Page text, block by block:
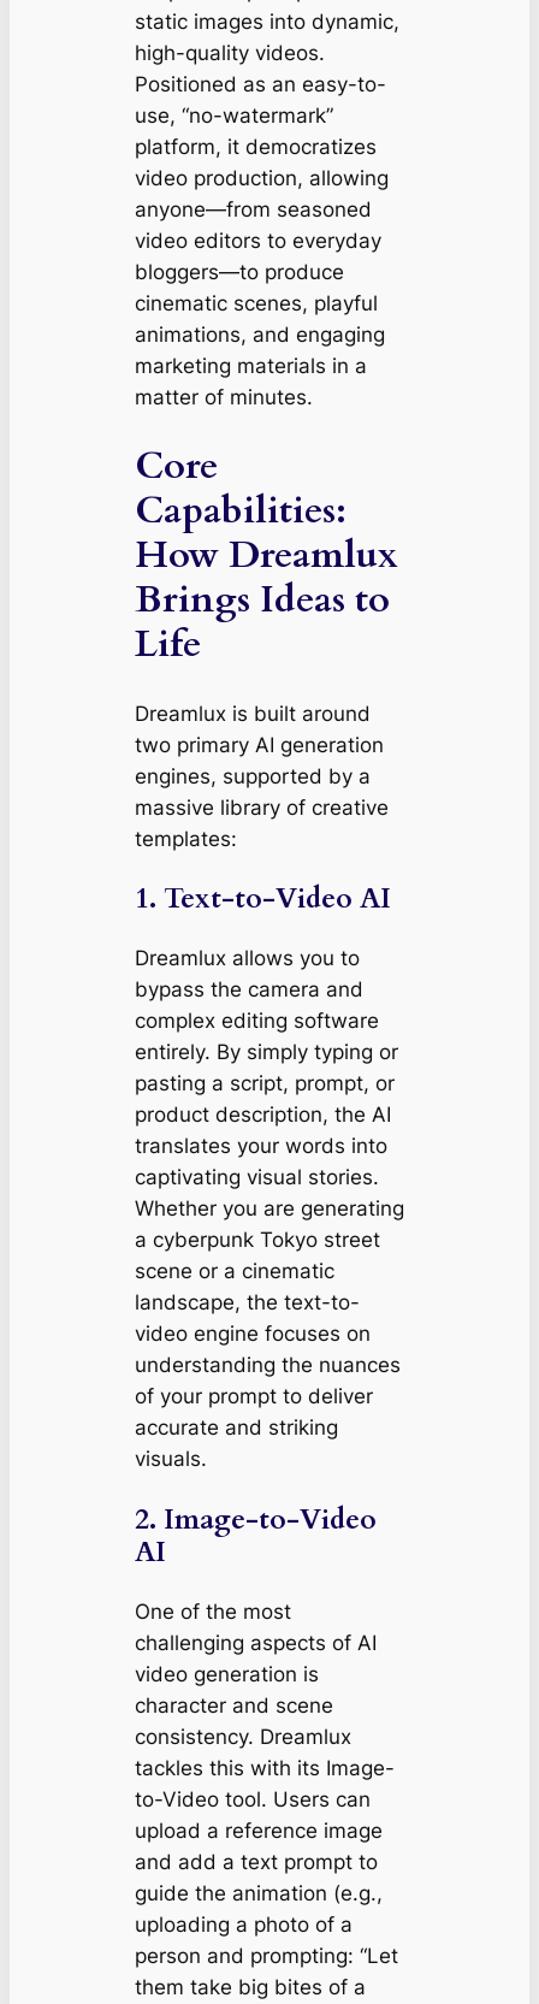
static images into dynamic,
high-quality videos.
Positioned as an easy-to-
use, “no-watermark”
platform, it democratizes
video production, allowing
anyone—from seasoned
video editors to everyday
bloggers—to produce
cinematic scenes, playful
animations, and engaging
marketing materials in a
matter of minutes.
Core
Capabilities:
How Dreamlux
Brings Ideas to
Life
Dreamlux is built around
two primary AI generation
engines, supported by a
massive library of creative
templates:
1. Text-to-Video AI
Dreamlux allows you to
bypass the camera and
complex editing software
entirely. By simply typing or
pasting a script, prompt, or
product description, the AI
translates your words into
captivating visual stories.
Whether you are generating
a cyberpunk Tokyo street
scene or a cinematic
landscape, the text-to-
video engine focuses on
understanding the nuances
of your prompt to deliver
accurate and striking
visuals.
2. Image-to-Video
AI
One of the most
challenging aspects of AI
video generation is
character and scene
consistency. Dreamlux
tackles this with its Image-
to-Video tool. Users can
upload a reference image
and add a text prompt to
guide the animation (e.g.,
uploading a photo of a
person and prompting: “Let
them take big bites of a